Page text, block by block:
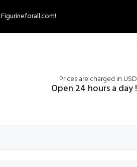
Prices are charged in USD
Open 24 hours a day !